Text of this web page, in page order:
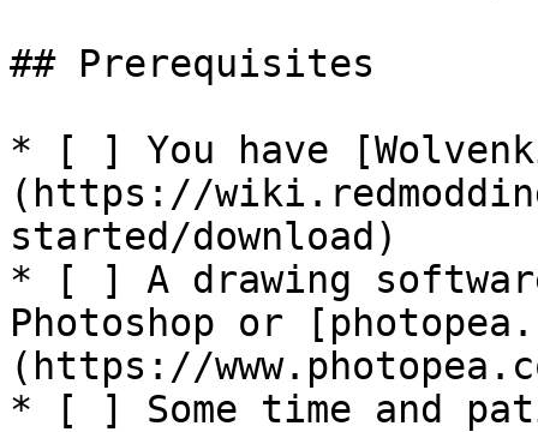
## Prerequisites
* [ ] You have
(https://
started/download)
* [ ] A drawing
Photoshop or
(https://
* [ ] Some time and